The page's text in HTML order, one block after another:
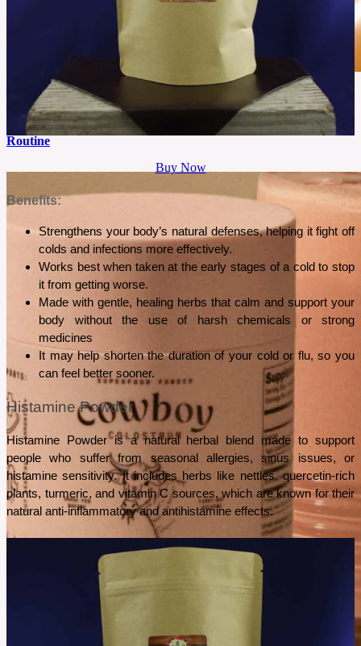
June 2, 2026
Is Cliganic Argan Oil Worth Buying For A Simple Beauty
Routine
A simple beauty routine often works best when one product serves multiple purposes. This
review explores whether Cliganic Organic Argan Oil lives up to that promise.
Buy Now
Benefits:
Strengthens your body’s natural defenses, helping it fight off
colds and infections more effectively.
Works best when taken at the early stages of a cold to stop
it from getting worse.
Made with gentle, healing herbs that calm and support your
body without the use of harsh chemicals or strong
medicines
It may help shorten the duration of your cold or flu, so you
can feel better sooner.
Histamine Powder
Histamine Powder is a natural herbal blend made to support
people who suffer from seasonal allergies, sinus issues, or
histamine sensitivity. It includes herbs like nettles, quercetin-rich
plants, turmeric, and vitamin C sources, which are known for their
natural anti-inflammatory and antihistamine effects.